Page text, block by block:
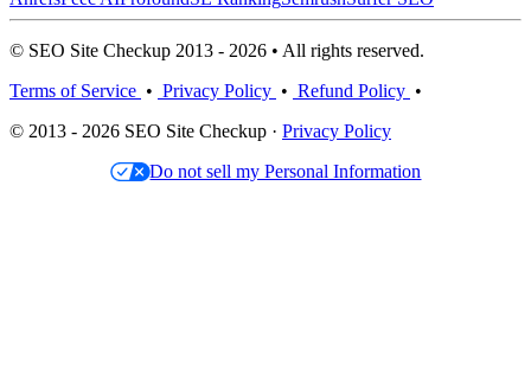
© SEO Site Checkup 2013 - 2026 • All rights reserved.
Terms of Service • Privacy Policy • Refund Policy •
© 2013 - 2026 SEO Site Checkup · Privacy Policy
Do not sell my Personal Information